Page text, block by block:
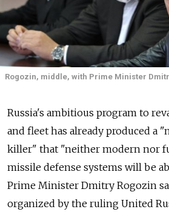
Rogozin, middle, with Prime Minister
Russia's ambitious program to
and fleet has already produced a
killer" that "neither modern nor
missile defense systems will be
Prime Minister Dmitry Rogozin
organized by the ruling United